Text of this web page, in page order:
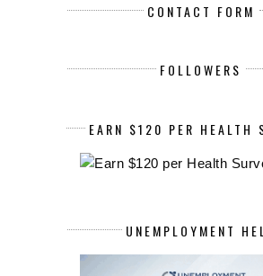
CONTACT FORM
FOLLOWERS
EARN $120 PER HEALTH
UNEMPLOYMENT